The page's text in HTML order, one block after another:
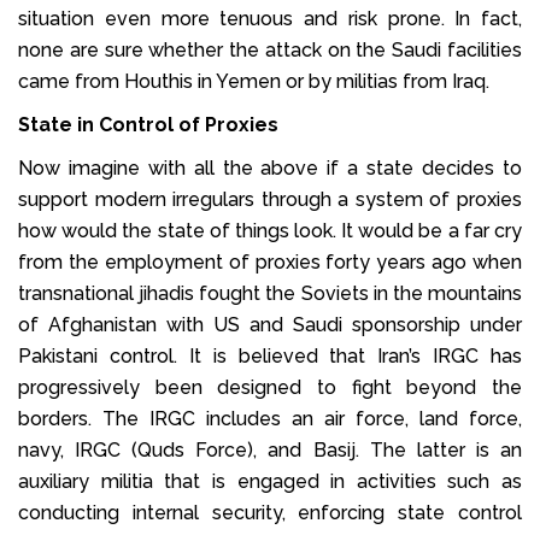
situation even more tenuous and risk prone. In fact,
none are sure whether the attack on the Saudi facilities
came from Houthis in Yemen or by militias from Iraq.
State in Control of Proxies
Now imagine with all the above if a state decides to
support modern irregulars through a system of proxies
how would the state of things look. It would be a far cry
from the employment of proxies forty years ago when
transnational jihadis fought the Soviets in the mountains
of Afghanistan with US and Saudi sponsorship under
Pakistani control. It is believed that Iran’s IRGC has
progressively been designed to fight beyond the
borders. The IRGC includes an air force, land force,
navy, IRGC (Quds Force), and Basij. The latter is an
auxiliary militia that is engaged in activities such as
conducting internal security, enforcing state control